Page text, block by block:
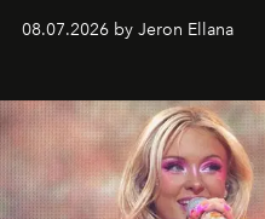
08.07.2026 by Jeron Ellana